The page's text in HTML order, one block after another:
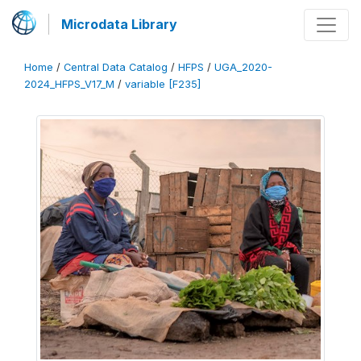
Microdata Library
Home / Central Data Catalog / HFPS / UGA_2020-
2024_HFPS_V17_M / variable [F235]